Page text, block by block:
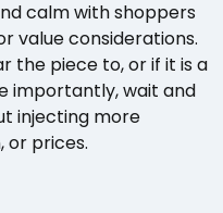
calm with shoppers
value considerations.
the piece to, or if it is a
importantly, wait and
injecting more
or prices.